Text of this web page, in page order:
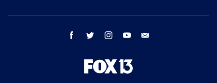
facebook twitter instagram youtube